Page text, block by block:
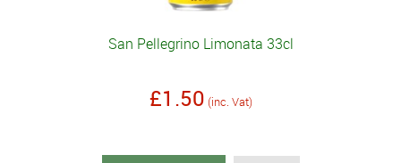
San Pellegrino Limonata 33cl
£1.50 (inc. Vat)